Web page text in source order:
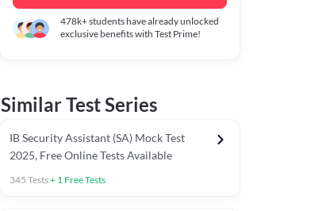
478k+students have already unlocked
exclusive benefits with Test Prime!
Similar Test Series
IB Security Assistant (SA) Mock Test
2025, Free Online Tests Available
345 Tests+ 1 Free Tests